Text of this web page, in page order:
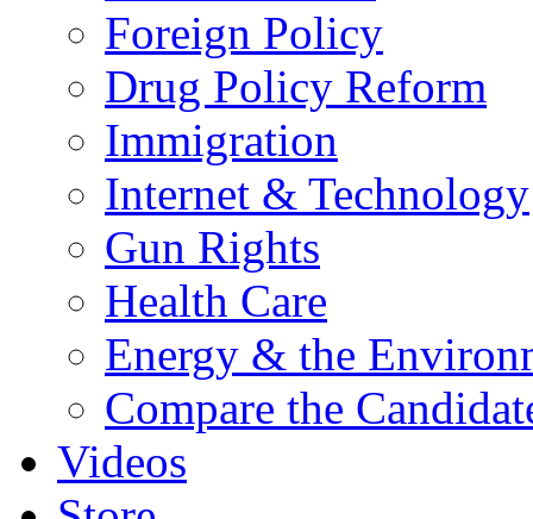
Foreign Policy
Drug Policy Reform
Immigration
Internet & Technology
Gun Rights
Health Care
Energy & the
Compare the
Videos